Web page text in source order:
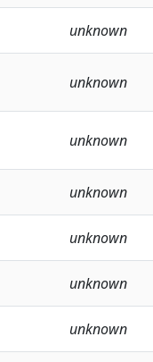
unknown
unknown
unknown
unknown
unknown
unknown
unknown